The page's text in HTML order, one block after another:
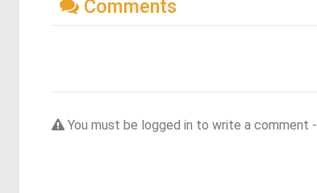
Comments
You must be logged in to write a comment -